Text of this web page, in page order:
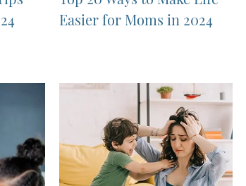
Easier for Moms in 2024